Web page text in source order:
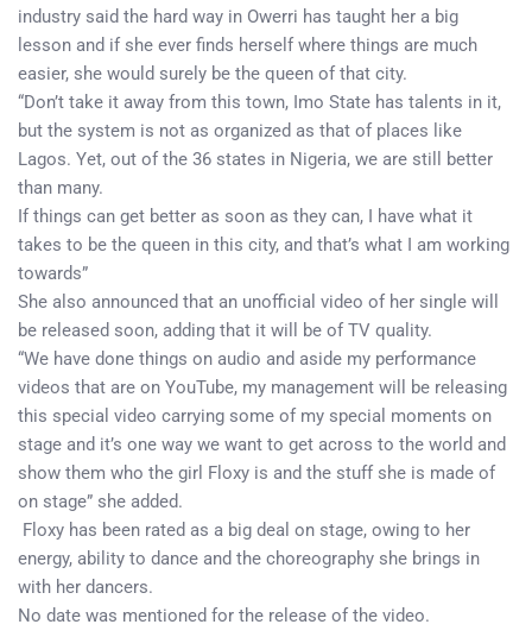
industry said the hard way in Owerri has taught her a big
lesson and if she ever finds herself where things are much
easier, she would surely be the queen of that city.
“Don’t take it away from this town, Imo State has talents in it,
but the system is not as organized as that of places like
Lagos. Yet, out of the 36 states in Nigeria, we are still better
than many.
If things can get better as soon as they can, I have what it
takes to be the queen in this city, and that’s what I am working
towards”
She also announced that an unofficial video of her single will
be released soon, adding that it will be of TV quality.
“We have done things on audio and aside my performance
videos that are on YouTube, my management will be releasing
this special video carrying some of my special moments on
stage and it’s one way we want to get across to the world and
show them who the girl Floxy is and the stuff she is made of
on stage” she added.
Floxy has been rated as a big deal on stage, owing to her
energy, ability to dance and the choreography she brings in
with her dancers.
No date was mentioned for the release of the video.